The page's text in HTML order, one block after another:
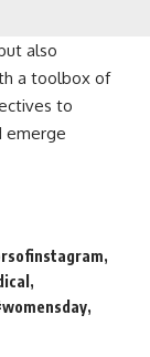
also
a toolbox of
to
emerge